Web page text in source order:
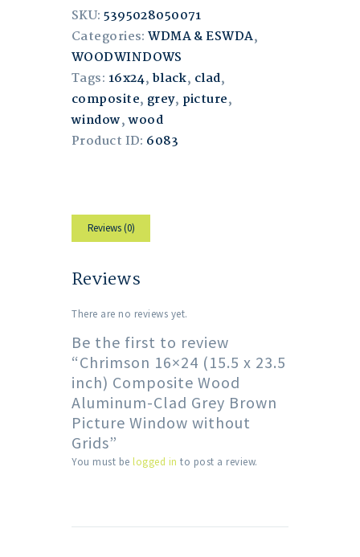
SKU:5395028050071
Categories:WDMA & ESWDA,
WOODWINDOWS
Tags: 16x24, black, clad,
composite, grey, picture,
window,wood
Product ID: 6083
Reviews (0)
Reviews
There are no reviews yet.
Be the first to review
“Chrimson 16×24 (15.5 x 23.5
inch) Composite Wood
Aluminum-Clad Grey Brown
Picture Window without
Grids”
You must be logged in to post a review.